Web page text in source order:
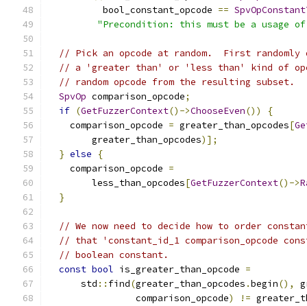
          bool_constant_opcode
==
"Precondition: this must be a usage
// Pick an opcode at random.  First randomly
// a 'greater than' or 'less than' kind of
// random opcode from the resulting subset.
SpvOp comparison_opcode;
if (GetFuzzerContext()->ChooseEven())
{
    comparison_opcode
= greater_than_opcodes[
        greater_than_opcodes
)];
} else
{
    comparison_opcode
=
        less_than_opcodes
[GetFuzzerContext()->
}
// We now need to decide how to order
// that 'constant_id_1 comparison_opcode
// boolean constant.
const bool is_greater_than_opcode =
      std
:: find(greater_than_opcodes .begin(),
                comparison_opcode
) !=